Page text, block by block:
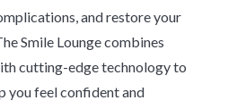
and restore your
Smile Lounge combines
cutting-edge technology to
you feel confident and